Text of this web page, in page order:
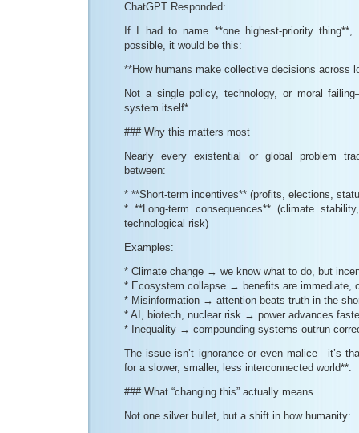
ChatGPT Responded:
If I had to name **one highest-priority
possible, it would be this:
**How humans make collective decisions across
Not a single policy, technology, or moral
system itself*.
### Why this matters most
Nearly every existential or global problem
between:
* **Short-term incentives** (profits, elections,
* **Long-term consequences** (climate
technological risk)
Examples:
* Climate change → we know what to do, but
* Ecosystem collapse → benefits are immediate,
* Misinformation → attention beats truth in the
* AI, biotech, nuclear risk → power advances
* Inequality → compounding systems outrun
The issue isn’t ignorance or even malice—it’s
for a slower, smaller, less interconnected world**.
### What “changing this” actually means
Not one silver bullet, but a shift in how humanity: